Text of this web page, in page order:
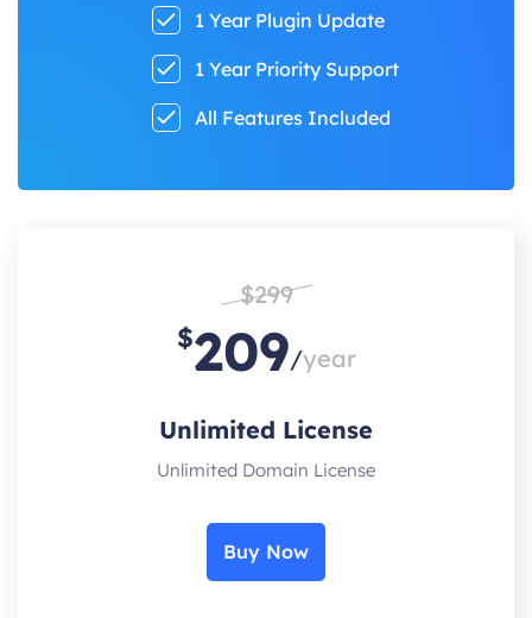
1 Year Plugin Update
1 Year Priority Support
All Features Included
$299
$209/year
Unlimited License
Unlimited Domain License
Buy Now